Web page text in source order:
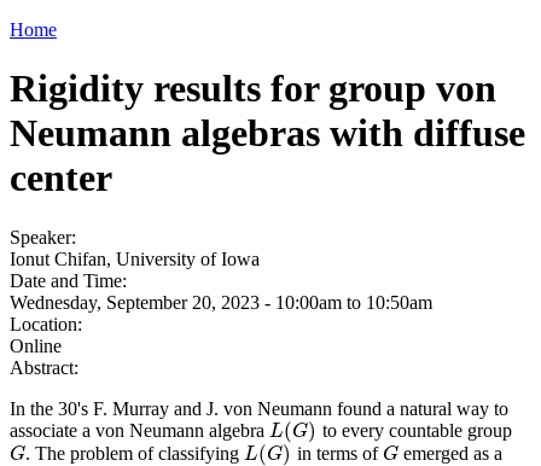
Home
Rigidity results for group von
Neumann algebras with diffuse
center
Speaker:
Ionut Chifan, University of Iowa
Date and Time:
Wednesday, September 20, 2023 - 10:00am to 10:50am
Location:
Online
Abstract:
In the 30's F. Murray and J. von Neumann found a natural way to
associate a von Neumann algebra L(G)
L(G) to every countable group
G
G. The problem of classifying L(G)
L(G) in terms ofG
G emerged as a